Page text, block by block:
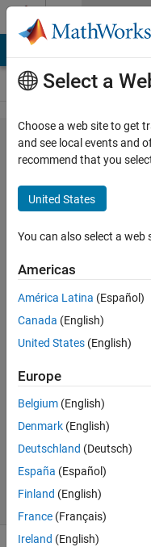
Skip to content
Problem
55595.
Easy
Sequences
87: Perfect
Power
Modular
Residue of
a Nested
product
Function
Ramon
Villamangca
0 likes
Select a
Choose a web site to get
and see local events and
recommend that you
United States
You can also select a
Americas
América Latina (Español)
Canada (English)
United States (English)
Europe
Belgium (English)
Denmark (English)
Deutschland (Deutsch)
España (Español)
Finland (English)
France (Français)
Ireland (English)